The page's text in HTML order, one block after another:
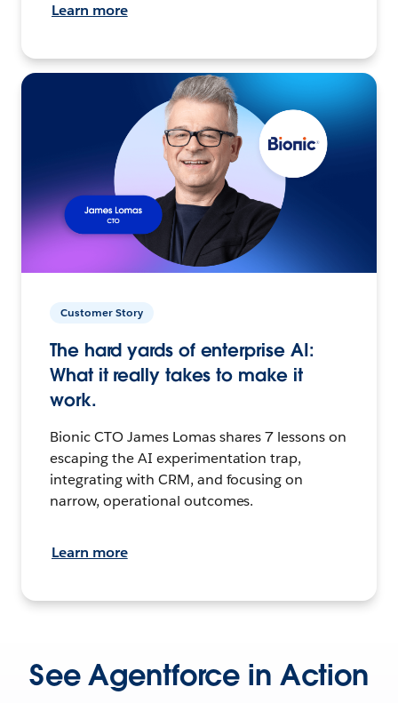
Learn more
Customer Story
The hard yards of enterprise AI:
What it really takes to make it
work.
Bionic CTO James Lomas shares 7 lessons on
escaping the AI experimentation trap,
integrating with CRM, and focusing on
narrow, operational outcomes.
Learn more
See Agentforce in Action